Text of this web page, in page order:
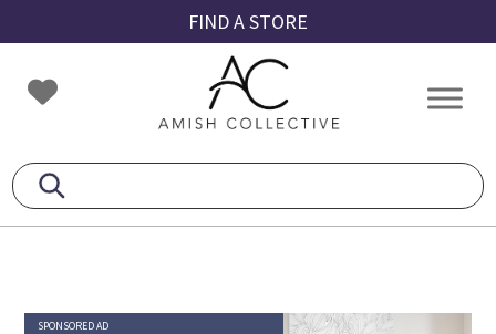
to
primary
navigation
to
main
content
to
footer
FIND A STORE
Amish
Collective
Amish
SPONSORED AD